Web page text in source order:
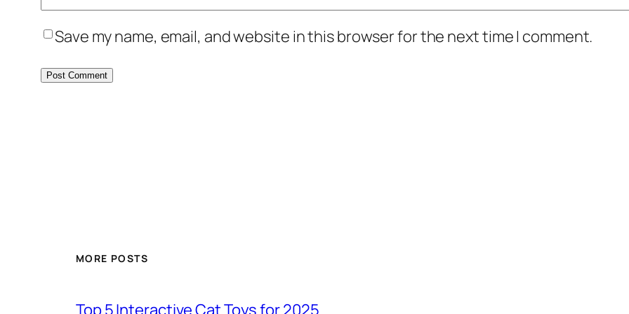
Save my name, email, and website in this browser for the next time I comment.
MORE POSTS
Top 5 Interactive Cat Toys for 2025